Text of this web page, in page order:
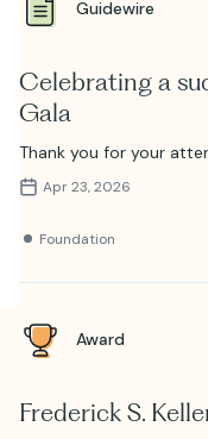
Guidewire
Celebrating a
Gala
Thank you for your
Apr 23, 2026
Foundation
Award
Frederick S.